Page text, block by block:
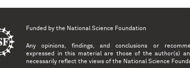
Funded by the National Science Foundation
Any opinions, findings, and conclusions or
expressed in this material are those of the author(s)
necessarily reflect the views of the National Science